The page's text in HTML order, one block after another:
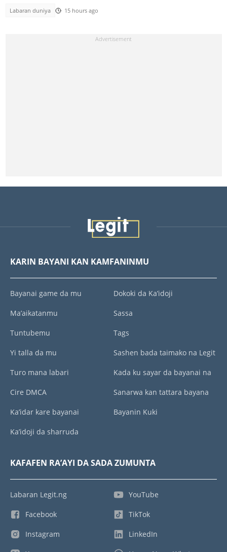
Labaran duniya 15 hours ago
KARIN BAYANI KAN KAMFANINMU
Bayanai game da mu
Ma’aikatanmu
Tuntubemu
Yi talla da mu
Turo mana labari
Cire DMCA
Ka’idar kare bayanai
Ka’idoji da sharruda
Dokoki da Ka’idoji
Sassa
Tags
Sashen bada taimako na Legit
Kada ku sayar da bayanai na
Sanarwa kan tattara bayana
Bayanin Kuki
KAFAFEN RA’AYI DA SADA ZUMUNTA
Labaran Legit.ng
Facebook
Instagram
YouTube
TikTok
LinkedIn